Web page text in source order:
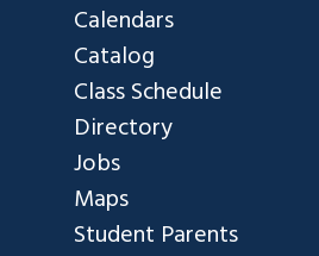
Calendars
Catalog
Class Schedule
Directory
Jobs
Maps
Student Parents